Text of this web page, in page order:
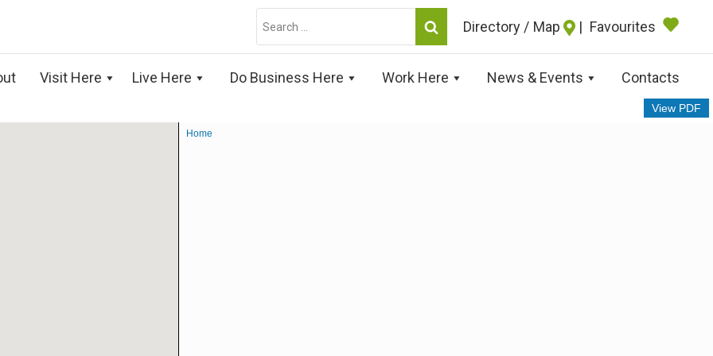
Search
for:
Map | Favourites
Visit Here Live Here Do Business Here Work Here News & Events Contacts
View PDF
Home